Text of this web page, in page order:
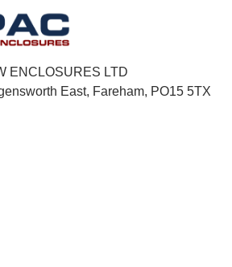
ENCLOSURES LTD
East, Fareham, PO15 5TX